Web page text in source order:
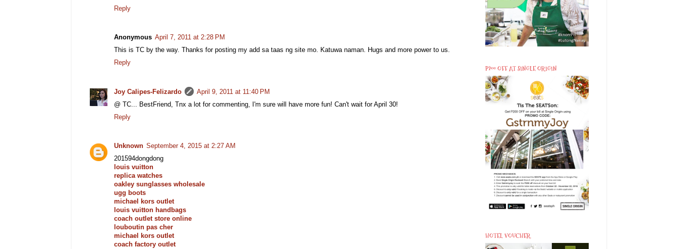
Reply
Anonymous April 7, 2011 at 2:28 PM
This is TC by the way. Thanks for posting my add sa taas ng site mo. Katuwa naman. Hugs and more power to us.
Reply
Joy Calipes-Felizardo
April 9, 2011 at 11:40 PM
@ TC... BestFriend, Tnx a lot for commenting, I'm sure will have more fun! Can't wait for April 30!
Reply
Unknown September 4, 2015 at 2:27 AM
201594dongdong
louis vuitton
replica watches
oakley sunglasses wholesale
ugg boots
michael kors outlet
louis vuitton handbags
coach outlet store online
louboutin pas cher
michael kors outlet
coach factory outlet
P200 OFF AT SINGLE ORIGIN
HOTEL VOUCHER